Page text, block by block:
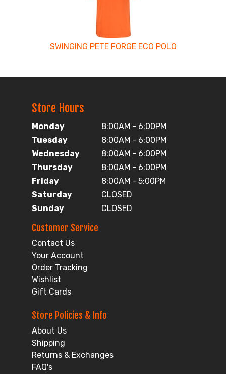
SWINGING PETE FORGE ECO POLO
Store Hours
Monday
8:00AM - 6:00PM
Tuesday
8:00AM - 6:00PM
Wednesday
8:00AM - 6:00PM
Thursday
8:00AM - 6:00PM
Friday
8:00AM - 5:00PM
Saturday
CLOSED
Sunday
CLOSED
Customer Service
Contact Us
Your Account
Order Tracking
Wishlist
Gift Cards
Store Policies & Info
About Us
Shipping
Returns & Exchanges
FAQ's